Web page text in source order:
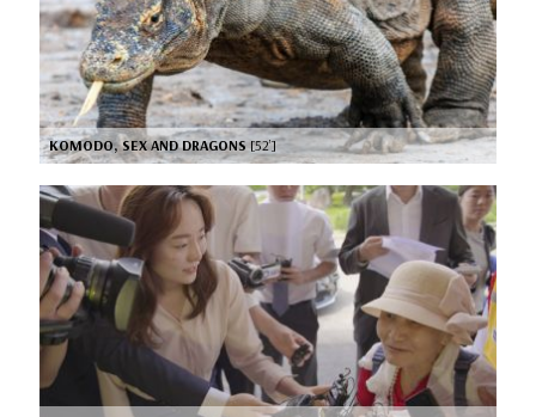
KOMODO, SEX AND DRAGONS[52’]